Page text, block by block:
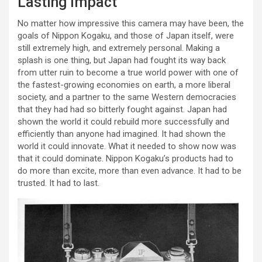
No matter how impressive this camera may have been, the
goals of Nippon Kogaku, and those of Japan itself, were
still extremely high, and extremely personal. Making a
splash is one thing, but Japan had fought its way back
from utter ruin to become a true world power with one of
the fastest-growing economies on earth, a more liberal
society, and a partner to the same Western democracies
that they had had so bitterly fought against. Japan had
shown the world it could rebuild more successfully and
efficiently than anyone had imagined. It had shown the
world it could innovate. What it needed to show now was
that it could dominate. Nippon Kogaku’s products had to
do more than excite, more than even advance. It had to be
trusted. It had to last.